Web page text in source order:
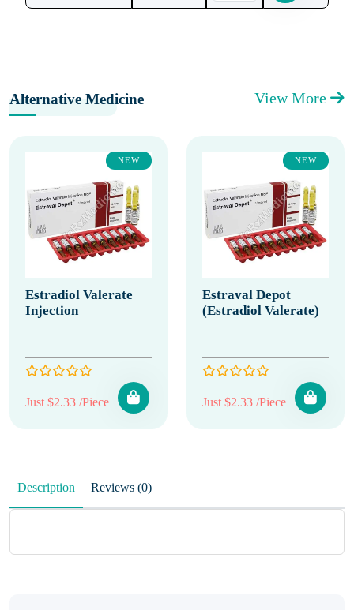
Alternative Medicine View More
NEW
Estradiol Valerate
Injection
Just $2.33 /Piece
NEW
Estraval Depot
(Estradiol Valerate)
Just $2.33 /Piece
Description Reviews (0)